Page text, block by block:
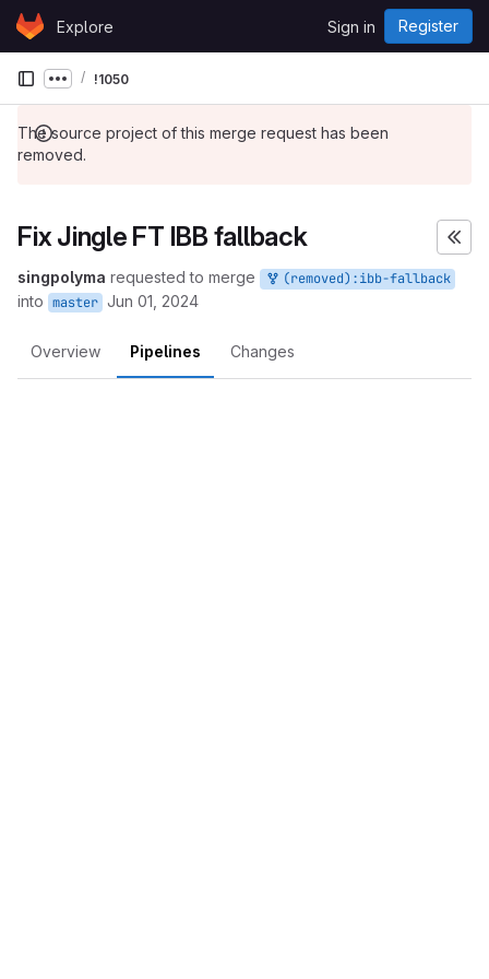
Skip to content
GitLabExplore Sign in Register
Show more breadcrumbs
!1050
The source project of this merge request has been
removed.
Fix Jingle FT IBB fallback
singpolyma requested to merge (removed):ibb-fallback
into master Jun 01, 2024
Overview Pipelines Changes